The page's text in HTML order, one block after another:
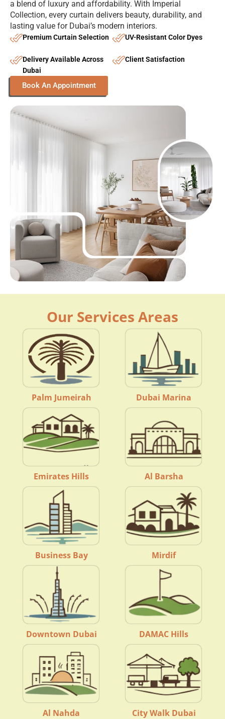
a blend of luxury and affordability. With Imperial
Collection, every curtain delivers beauty, durability, and
lasting value for Dubai’s modern interiors.
Premium Curtain Selection UV-Resistant Color Dyes
Delivery Available Across
Dubai
Client Satisfaction
Book An Appointment
Our Services Areas
Palm Jumeirah Dubai Marina
Emirates Hills Al Barsha
Business Bay Mirdif
Downtown Dubai DAMAC Hills
Al Nahda City Walk Dubai